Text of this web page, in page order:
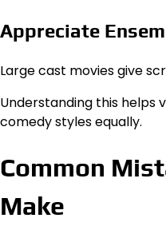
Appreciate
Large cast movies give
Understanding this helps
comedy styles equally.
Common
Make